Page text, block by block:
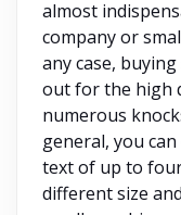
almost
company or
any case,
out for the high
numerous
general, you
text of up to four
different size